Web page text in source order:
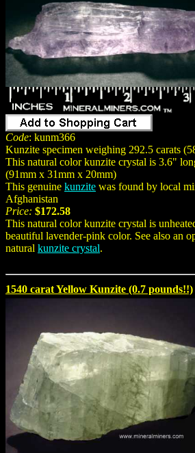
Code: kunm366
Kunzite specimen weighing 292.5 carats
This natural color kunzite crystal is 3.6"
(91mm x 31mm x 20mm)
This genuine kunzite was found by local
Afghanistan
Price: $172.58
This natural color kunzite crystal is
beautiful lavender-pink color. See also an
natural kunzite crystal.
1540 carat Yellow Kunzite (0.7 pounds!!)